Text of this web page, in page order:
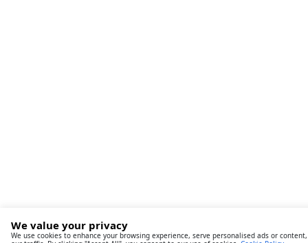
We value your privacy
We use cookies to enhance your browsing experience, serve personalised ads or